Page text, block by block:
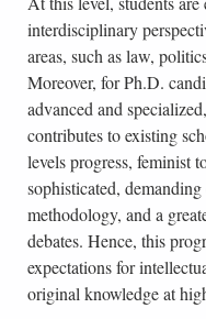
interdisciplinary
areas, such as law,
Moreover, for Ph.D.
advanced and
contributes to existing
levels progress, feminist
sophisticated,
methodology, and a
debates. Hence, this
expectations for
original knowledge at